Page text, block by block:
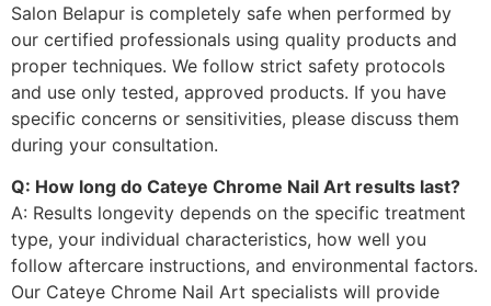
Salon Belapur is completely safe when performed by
our certified professionals using quality products and
proper techniques. We follow strict safety protocols
and use only tested, approved products. If you have
specific concerns or sensitivities, please discuss them
during your consultation.
Q: How long do Cateye Chrome Nail Art results last?
A: Results longevity depends on the specific treatment
type, your individual characteristics, how well you
follow aftercare instructions, and environmental factors.
Our Cateye Chrome Nail Art specialists will provide